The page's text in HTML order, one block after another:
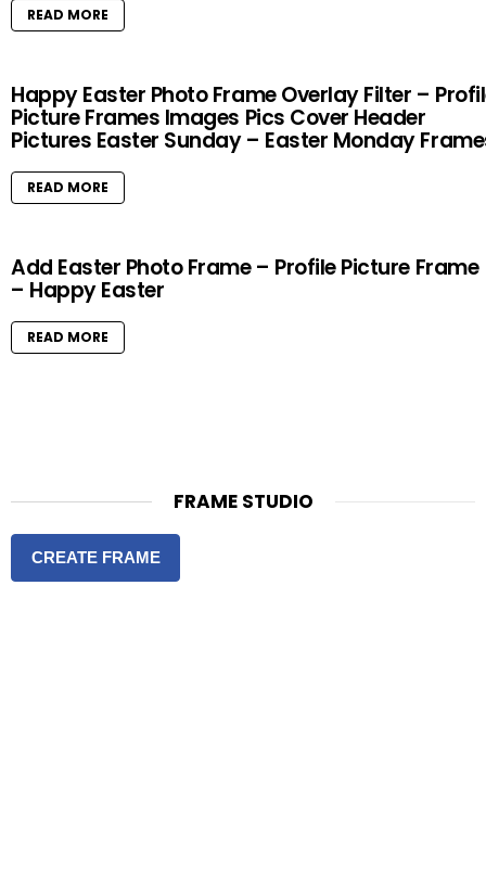
READ MORE
Happy Easter Photo Frame Overlay Filter –
Picture Frames Images Pics Cover Header
Pictures Easter Sunday – Easter Monday
READ MORE
Add Easter Photo Frame – Profile Picture Frame
– Happy Easter
READ MORE
FRAME STUDIO
CREATE FRAME